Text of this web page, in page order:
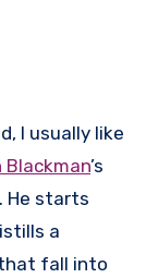
I usually like
’s
He starts
a
fall into